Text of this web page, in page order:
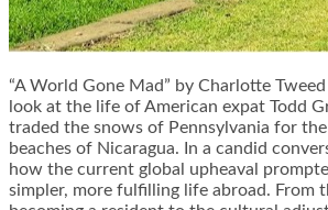
“A World Gone Mad” by Charlotte
look at the life of American expat Todd
traded the snows of Pennsylvania for the
beaches of Nicaragua. In a candid
how the current global upheaval
simpler, more fulfilling life abroad. From